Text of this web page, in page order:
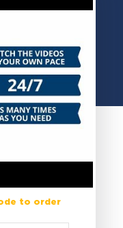
to order